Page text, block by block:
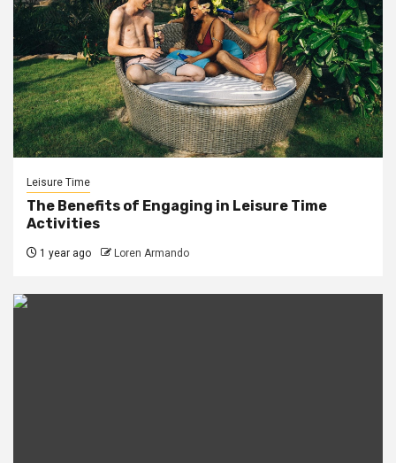
Leisure Time
The Benefits of Engaging in Leisure Time
Activities
1 year ago Loren Armando